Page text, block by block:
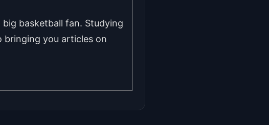
basketball fan. Studying
bringing you articles on